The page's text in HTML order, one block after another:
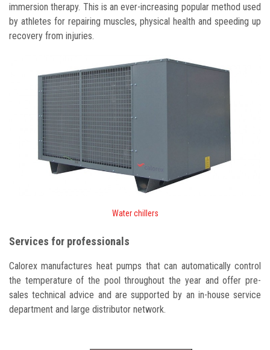
immersion therapy. This is an ever-increasing popular method used
by athletes for repairing muscles, physical health and speeding up
recovery from injuries.
Water chillers
Services for professionals
Calorex manufactures heat pumps that can automatically control
the temperature of the pool throughout the year and offer pre-
sales technical advice and are supported by an in-house service
department and large distributor network.